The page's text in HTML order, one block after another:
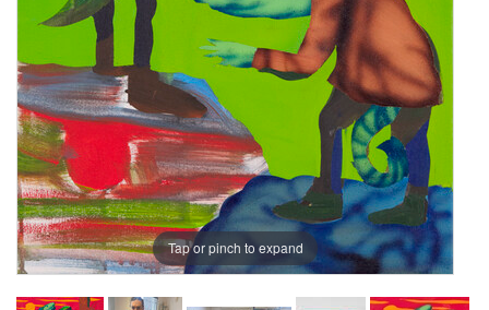
Tap or pinch to expand